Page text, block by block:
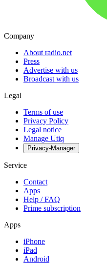
Company
About radio.net
Press
Advertise with us
Broadcast with us
Legal
Terms of use
Privacy Policy
Legal notice
Manage Utiq
Privacy-Manager
Service
Contact
Apps
Help / FAQ
Prime subscription
Apps
iPhone
iPad
Android